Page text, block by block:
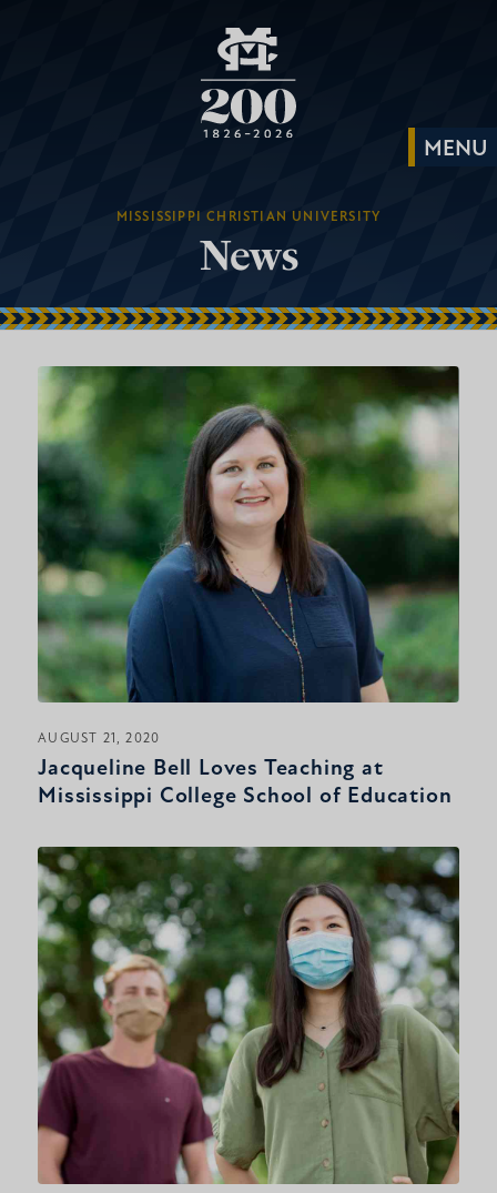
MISSISSIPPI CHRISTIAN UNIVERSITY
News
AUGUST 21, 2020
Jacqueline Bell Loves Teaching at
Mississippi College School of Education